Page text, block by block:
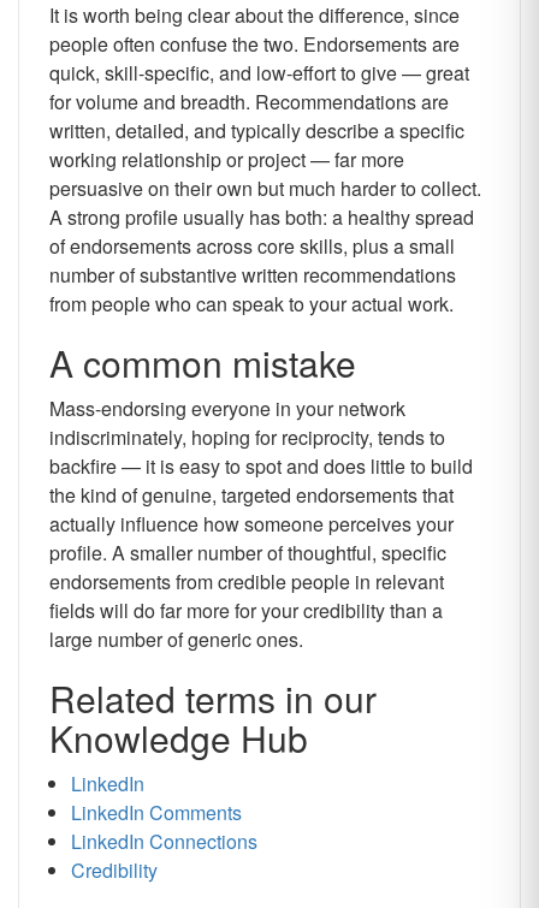
It is worth being clear about the difference, since
people often confuse the two. Endorsements are
quick, skill-specific, and low-effort to give — great
for volume and breadth. Recommendations are
written, detailed, and typically describe a specific
working relationship or project — far more
persuasive on their own but much harder to collect.
A strong profile usually has both: a healthy spread
of endorsements across core skills, plus a small
number of substantive written recommendations
from people who can speak to your actual work.
A common mistake
Mass-endorsing everyone in your network
indiscriminately, hoping for reciprocity, tends to
backfire — it is easy to spot and does little to build
the kind of genuine, targeted endorsements that
actually influence how someone perceives your
profile. A smaller number of thoughtful, specific
endorsements from credible people in relevant
fields will do far more for your credibility than a
large number of generic ones.
Related terms in our
Knowledge Hub
LinkedIn
LinkedIn Comments
LinkedIn Connections
Credibility